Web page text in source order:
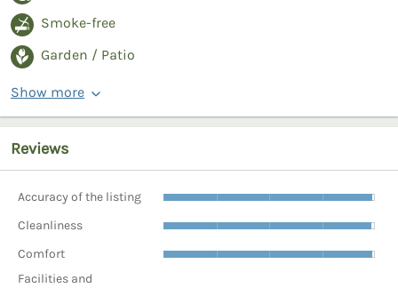
Smoke-free
Garden / Patio
Show more
Reviews
Accuracy of the listing
Cleanliness
Comfort
Facilities and